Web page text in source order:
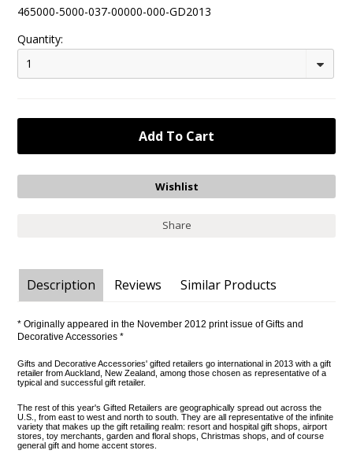
465000-5000-037-00000-000-GD2013
Quantity:
1
Share
Description Reviews Similar Products
* Originally appeared in the November 2012 print issue of Gifts and
Decorative Accessories *
Gifts and Decorative Accessories' gifted retailers go international in 2013 with a gift
retailer from Auckland, New Zealand, among those chosen as representative of a
typical and successful gift retailer.
The rest of this year's Gifted Retailers are geographically spread out across the
U.S., from east to west and north to south. They are all representative of the infinite
variety that makes up the gift retailing realm: resort and hospital gift shops, airport
stores, toy merchants, garden and floral shops, Christmas shops, and of course
general gift and home accent stores.